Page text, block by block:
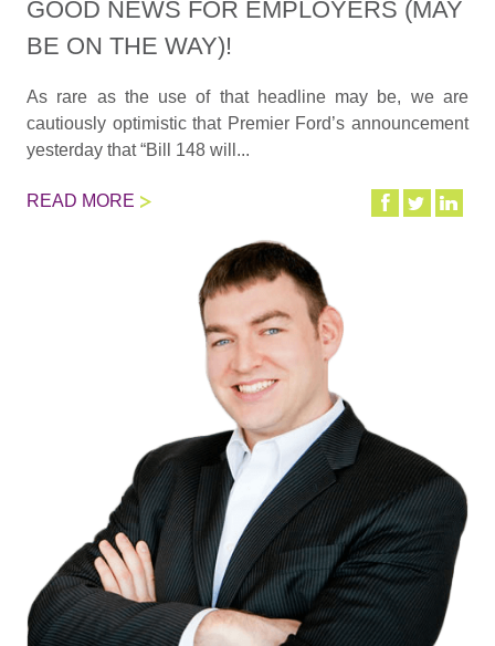
GOOD NEWS FOR EMPLOYERS (MAY
BE ON THE WAY)!
As rare as the use of that headline may be, we are
cautiously optimistic that Premier Ford’s announcement
yesterday that “Bill 148 will...
READ MORE